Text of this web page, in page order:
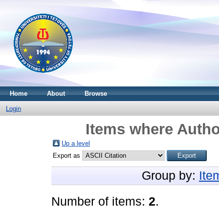
Home About Browse
Login
Items where
Up a level
Export as
Group by:
Number of items: 2.